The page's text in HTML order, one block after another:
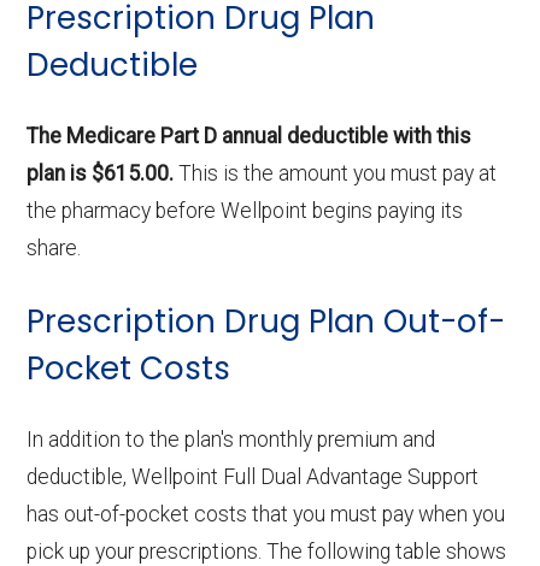
Prescription Drug Plan
Deductible
The Medicare Part D annual deductible with this
plan is $615.00. This is the amount you must pay at
the pharmacy before Wellpoint begins paying its
share.
Prescription Drug Plan Out-of-
Pocket Costs
In addition to the plan's monthly premium and
deductible, Wellpoint Full Dual Advantage Support
has out-of-pocket costs that you must pay when you
pick up your prescriptions. The following table shows